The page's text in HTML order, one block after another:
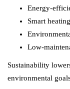
Energy-
Smart
Low-
Sustainability
environmental